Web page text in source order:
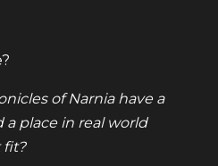
of Narnia have a
a place in real world
fit?